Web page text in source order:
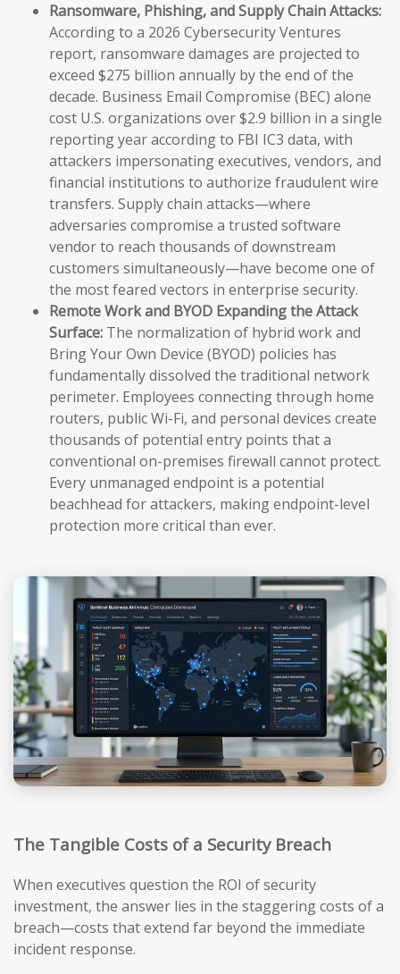
Ransomware, Phishing, and Supply Chain Attacks:
According to a 2026 Cybersecurity Ventures
report, ransomware damages are projected to
exceed $275 billion annually by the end of the
decade. Business Email Compromise (BEC) alone
cost U.S. organizations over $2.9 billion in a single
reporting year according to FBI IC3 data, with
attackers impersonating executives, vendors, and
financial institutions to authorize fraudulent wire
transfers. Supply chain attacks—where
adversaries compromise a trusted software
vendor to reach thousands of downstream
customers simultaneously—have become one of
the most feared vectors in enterprise security.
Remote Work and BYOD Expanding the Attack
Surface: The normalization of hybrid work and
Bring Your Own Device (BYOD) policies has
fundamentally dissolved the traditional network
perimeter. Employees connecting through home
routers, public Wi-Fi, and personal devices create
thousands of potential entry points that a
conventional on-premises firewall cannot protect.
Every unmanaged endpoint is a potential
beachhead for attackers, making endpoint-level
protection more critical than ever.
The Tangible Costs of a Security Breach
When executives question the ROI of security
investment, the answer lies in the staggering costs of a
breach—costs that extend far beyond the immediate
incident response.